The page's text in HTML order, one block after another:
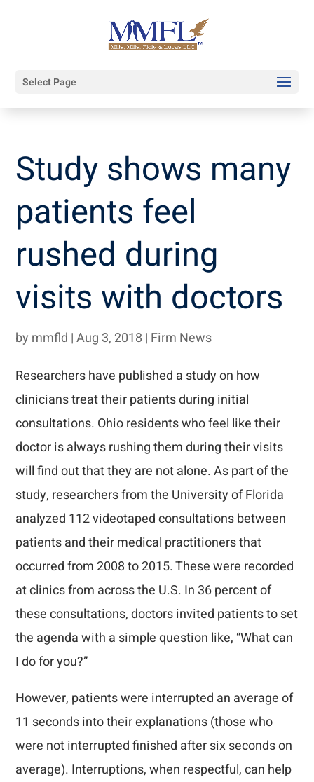
Select Page
Study shows many
patients feel
rushed during
visits with doctors
by mmfld |Aug 3, 2018 | Firm News
Researchers have published a study on how
clinicians treat their patients during initial
consultations. Ohio residents who feel like their
doctor is always rushing them during their visits
will find out that they are not alone. As part of the
study, researchers from the University of Florida
analyzed 112 videotaped consultations between
patients and their medical practitioners that
occurred from 2008 to 2015. These were recorded
at clinics from across the U.S. In 36 percent of
these consultations, doctors invited patients to set
the agenda with a simple question like, “What can
I do for you?”
However, patients were interrupted an average of
11 seconds into their explanations (those who
were not interrupted finished after six seconds on
average). Interruptions, when respectful, can help